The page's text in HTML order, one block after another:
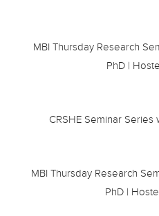
MBI Thursday Research
PhD |
CRSHE Seminar Series
MBI Thursday Research
PhD |